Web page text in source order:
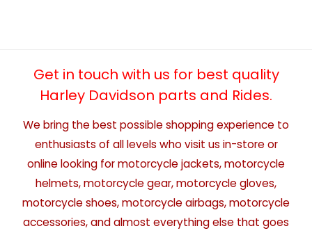
Get in touch with us for best quality
Harley Davidson parts and Rides.
We bring the best possible shopping experience to
enthusiasts of all levels who visit us in-store or
online looking for motorcycle jackets, motorcycle
helmets, motorcycle gear, motorcycle gloves,
motorcycle shoes, motorcycle airbags, motorcycle
accessories, and almost everything else that goes